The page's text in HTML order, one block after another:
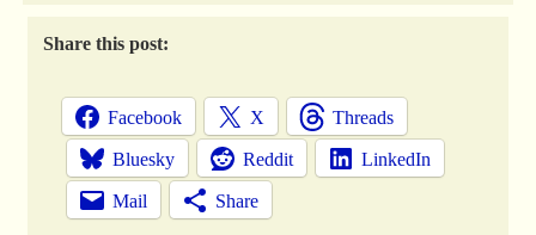
Share this post:
Facebook X Threads
Bluesky Reddit LinkedIn
Mail Share